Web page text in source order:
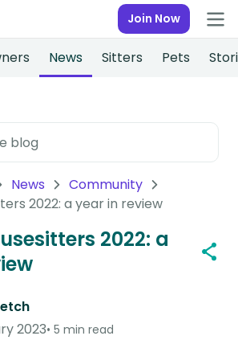
Join Now
News Sitters Pets
News
Community
2022: a year in review
2022: a
2023 5 min read